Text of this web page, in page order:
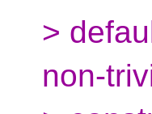
>
non-